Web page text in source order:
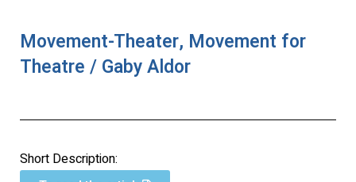
Movement-Theater, Movement for
Theatre / Gaby Aldor
Short Description: